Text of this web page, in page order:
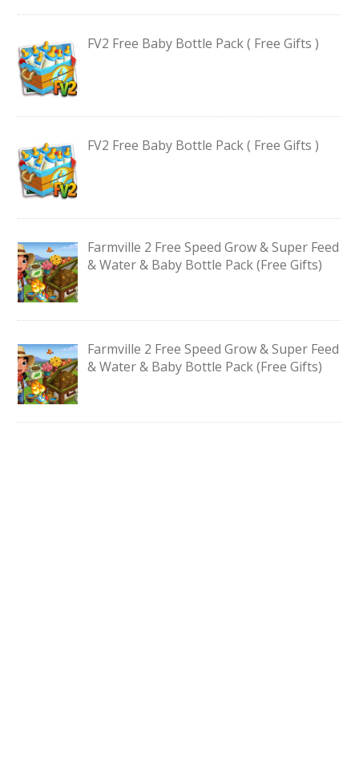
FV2 Free Baby Bottle Pack ( Free Gifts )
FV2 Free Baby Bottle Pack ( Free Gifts )
Farmville 2 Free Speed Grow & Super Feed
& Water & Baby Bottle Pack (Free Gifts)
Farmville 2 Free Speed Grow & Super Feed
& Water & Baby Bottle Pack (Free Gifts)